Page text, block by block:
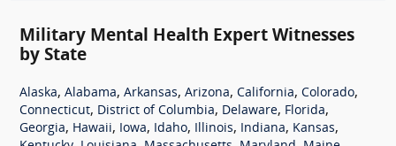
Military Mental Health Expert Witnesses
by State
Alaska, Alabama, Arkansas, Arizona, California, Colorado,
Connecticut, District of Columbia, Delaware, Florida,
Georgia, Hawaii, Iowa, Idaho, Illinois, Indiana, Kansas,